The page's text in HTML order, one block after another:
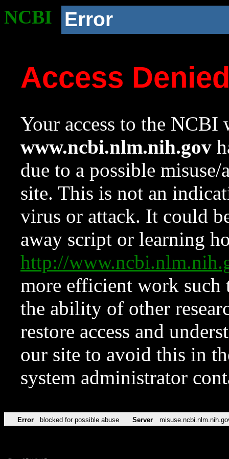
NCBI Error
Access
Your access to the NCBI
www.ncbi.nlm.nih.gov
due to a possible
site. This is not an
virus or attack. It could
away script or learning
http://
more efficient work such
the ability of other
restore access and
our site to avoid this in
system administrator
Error blocked for possible abuse Server